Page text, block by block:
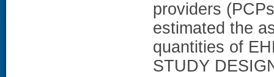
providers
estimated the
quantities of
STUDY